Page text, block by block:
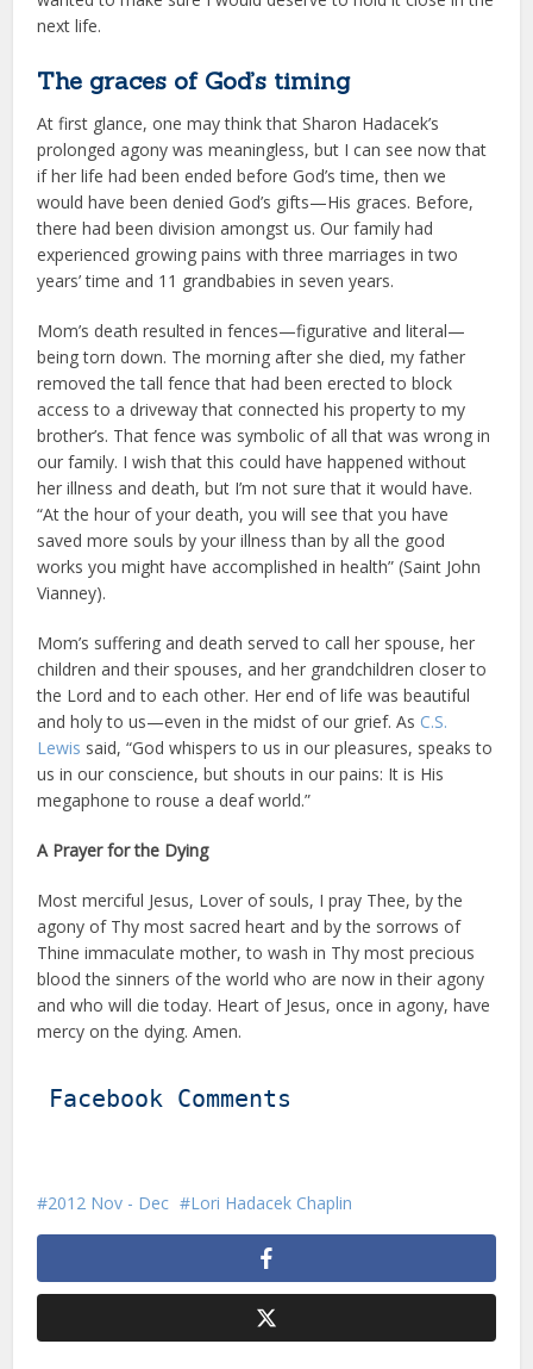
next life.
The graces of God’s timing
At first glance, one may think that Sharon Hadacek’s
prolonged agony was meaningless, but I can see now that
if her life had been ended before God’s time, then we
would have been denied God’s gifts—His graces. Before,
there had been division amongst us. Our family had
experienced growing pains with three marriages in two
years’ time and 11 grandbabies in seven years.
Mom’s death resulted in fences—figurative and literal—
being torn down. The morning after she died, my father
removed the tall fence that had been erected to block
access to a driveway that connected his property to my
brother’s. That fence was symbolic of all that was wrong in
our family. I wish that this could have happened without
her illness and death, but I’m not sure that it would have.
“At the hour of your death, you will see that you have
saved more souls by your illness than by all the good
works you might have accomplished in health” (Saint John
Vianney).
Mom’s suffering and death served to call her spouse, her
children and their spouses, and her grandchildren closer to
the Lord and to each other. Her end of life was beautiful
and holy to us—even in the midst of our grief. As C.S.
Lewis said, “God whispers to us in our pleasures, speaks to
us in our conscience, but shouts in our pains: It is His
megaphone to rouse a deaf world.”
A Prayer for the Dying
Most merciful Jesus, Lover of souls, I pray Thee, by the
agony of Thy most sacred heart and by the sorrows of
Thine immaculate mother, to wash in Thy most precious
blood the sinners of the world who are now in their agony
and who will die today. Heart of Jesus, once in agony, have
mercy on the dying. Amen.
Facebook Comments
2012 Nov - Dec Lori Hadacek Chaplin